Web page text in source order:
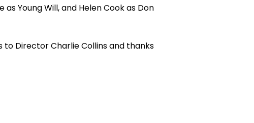
Young Will, and Helen Cook as Don
Director Charlie Collins and thanks